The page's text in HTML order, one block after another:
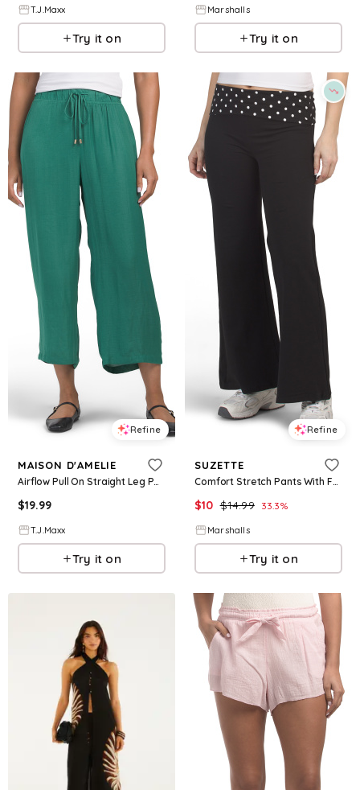
T.J.Maxx
Try it on
Marshalls
Try it on
Refine
MAISON D'AMELIE
Airflow Pull On Straight Leg Pants With Elastic Waistband For Women, Polyester
$19.99
T.J.Maxx
Try it on
Refine
SUZETTE
Comfort Stretch Pants With Fold Over Waistband for Women | Spandex/Cotton
$10 $14.99 33.3%
Marshalls
Try it on